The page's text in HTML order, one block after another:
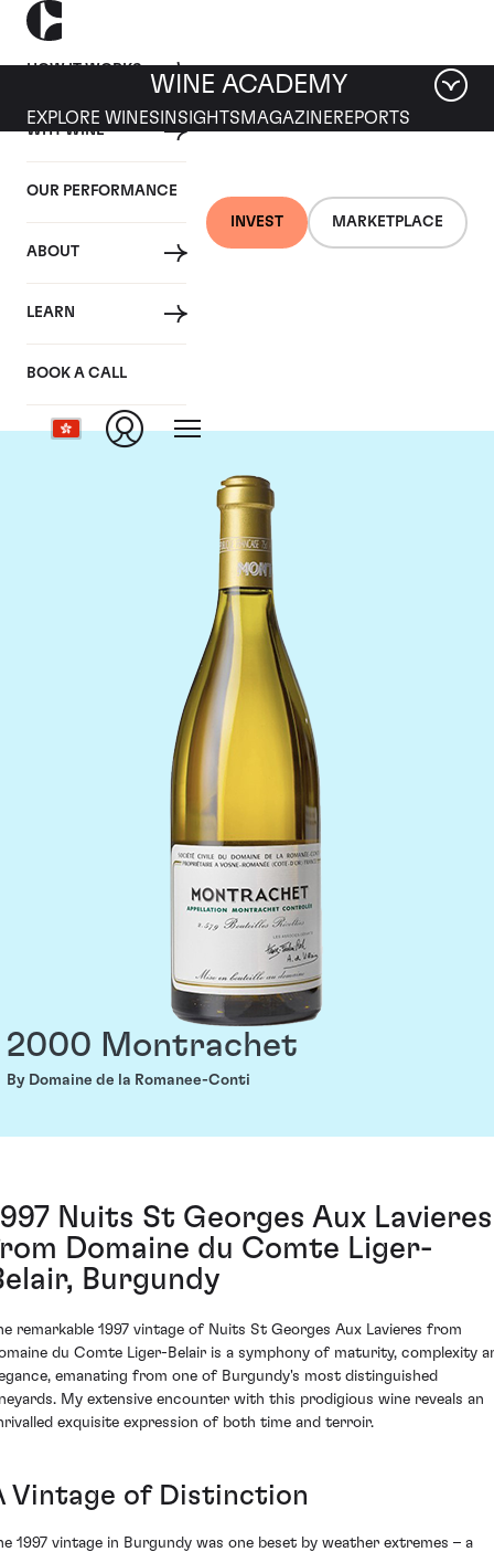
HOW IT WORKS
WHY WINE
OUR PERFORMANCE
ABOUT
LEARN
BOOK A CALL
INVEST MARKETPLACE
WINE ACADEMY
EXPLORE WINES INSIGHTS MAGAZINEREPORTS
Domaine de la
Romanee-Conti
2000 Montrachet
By Domaine de la Romanee-Conti
Nuits St Georges Aux Lavieres
Domaine du Comte Liger-
Burgundy
remarkable 1997 vintage of Nuits St Georges Aux Lavieres from
du Comte Liger-Belair is a symphony of maturity, complexity
emanating from one of Burgundy's most distinguished
My extensive encounter with this prodigious wine reveals an
exquisite expression of both time and terroir.
Vintage of Distinction
1997 vintage in Burgundy was one beset by weather extremes – a